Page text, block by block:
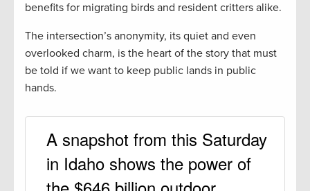
benefits for migrating birds and resident critters alike.
The intersection’s anonymity, its quiet and even
overlooked charm, is the heart of the story that must
be told if we want to keep public lands in public
hands.
A snapshot from this Saturday
in Idaho shows the power of